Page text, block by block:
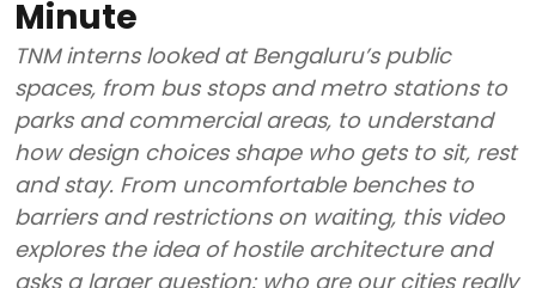
Minute
TNM interns looked at Bengaluru’s public
spaces, from bus stops and metro stations to
parks and commercial areas, to understand
how design choices shape who gets to sit, rest
and stay. From uncomfortable benches to
barriers and restrictions on waiting, this video
explores the idea of hostile architecture and
asks a larger question: who are our cities really